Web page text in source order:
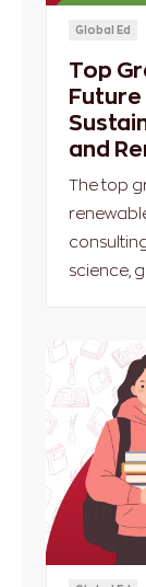
Global Ed
Top
Future
and
The top
science,